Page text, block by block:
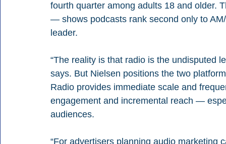
fourth quarter among adults 18 and older.
— shows podcasts rank second only to
leader.
“The reality is that radio is the undisputed
says. But Nielsen positions the two
Radio provides immediate scale and
engagement and incremental reach —
audiences.
“For advertisers planning audio marketing